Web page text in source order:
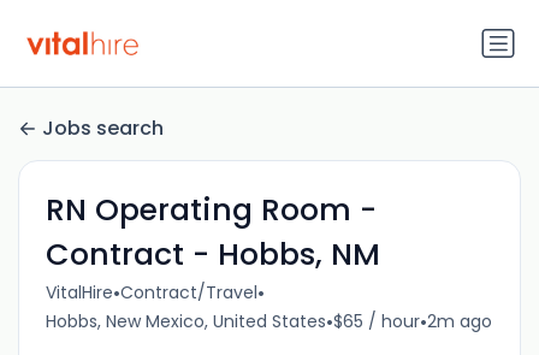
Jobs search
RN Operating Room -
Contract - Hobbs, NM
VitalHire•Contract/Travel•
Hobbs, New Mexico, United States•$65 / hour•2m ago